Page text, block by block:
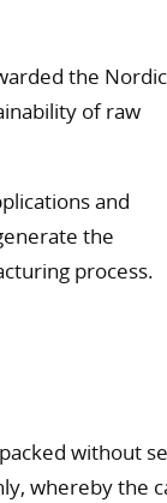
the Nordic
of raw
and
the
process.
without
whereby the